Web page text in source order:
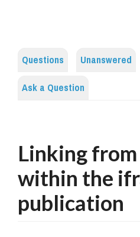
Questions Unanswered
Ask a Question
Linking
within the
publication